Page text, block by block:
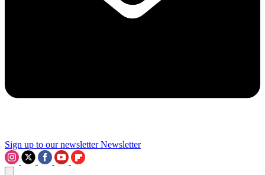
Sign up to our newsletter Newsletter